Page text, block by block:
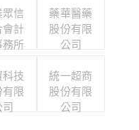
信
會計
務所
藥華醫藥
股份有限
公司
技
限
司
統一超商
股份有限
公司